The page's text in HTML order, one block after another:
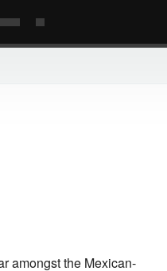
amongst the Mexican-